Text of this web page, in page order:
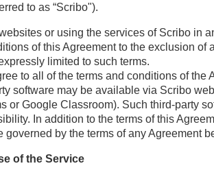
to as “Scribo").
or using the services of Scribo in
of this Agreement to the exclusion of
limited to such terms.
to all of the terms and conditions of
software may be available via Scribo
or Google Classroom). Such third-party
In addition to the terms of this
governed by the terms of any Agreement
of the Service